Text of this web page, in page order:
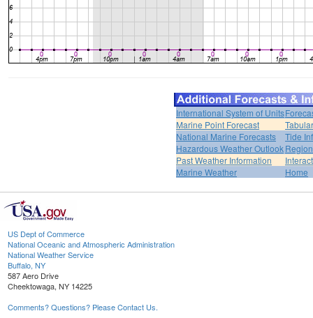
International System of Units
Marine Point Forecast
National Marine Forecasts
Tide
Hazardous Weather Outlook
Past Weather Information
Marine Weather
Home
US Dept of Commerce
National Oceanic and Atmospheric Administration
National Weather Service
Buffalo, NY
587 Aero Drive
Cheektowaga, NY 14225
Comments? Questions? Please Contact Us.